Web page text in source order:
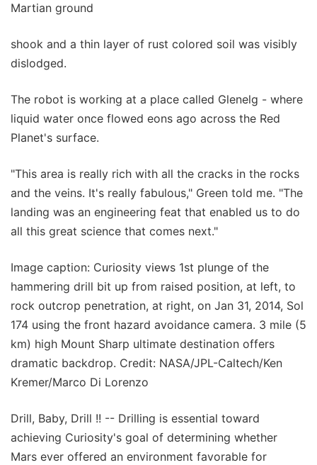
Martian ground
shook and a thin layer of rust colored soil was visibly
dislodged.
The robot is working at a place called Glenelg - where
liquid water once flowed eons ago across the Red
Planet's surface.
"This area is really rich with all the cracks in the rocks
and the veins. It's really fabulous," Green told me. "The
landing was an engineering feat that enabled us to do
all this great science that comes next."
Image caption: Curiosity views 1st plunge of the
hammering drill bit up from raised position, at left, to
rock outcrop penetration, at right, on Jan 31, 2014, Sol
174 using the front hazard avoidance camera. 3 mile (5
km) high Mount Sharp ultimate destination offers
dramatic backdrop. Credit: NASA/JPL-Caltech/Ken
Kremer/Marco Di Lorenzo
Drill, Baby, Drill !! -- Drilling is essential toward
achieving Curiosity's goal of determining whether
Mars ever offered an environment favorable for